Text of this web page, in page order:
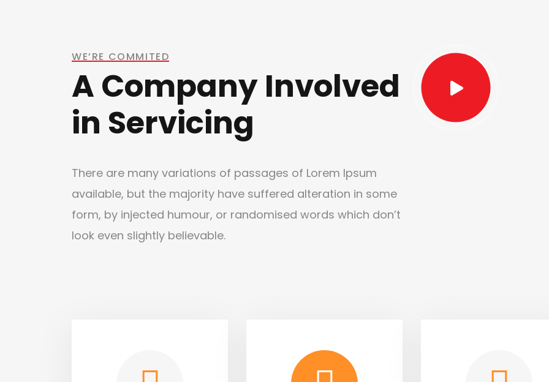
WE’RE COMMITED
A Company Involved
in Servicing
There are many variations of passages of Lorem Ipsum
available, but the majority have suffered alteration in some
form, by injected humour, or randomised words which don’t
look even slightly believable.